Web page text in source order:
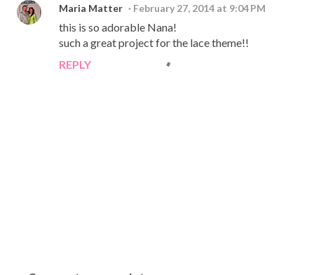
Maria Matter February 27, 2014 at 9:04 PM
this is so adorable Nana!
such a great project for the lace theme!!
REPLY